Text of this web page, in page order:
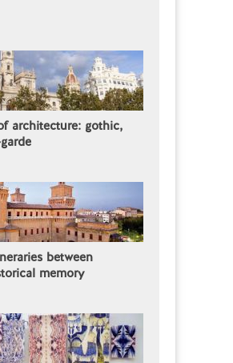
architecture: gothic,
between
memory